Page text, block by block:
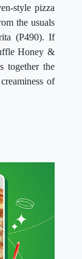
style pizza
the usuals
(P490). If
Honey &
together the
of